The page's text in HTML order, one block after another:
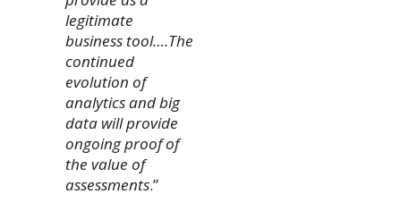
legitimate
business tool….The
continued
evolution of
analytics and big
data will provide
ongoing proof of
the value of
assessments.”